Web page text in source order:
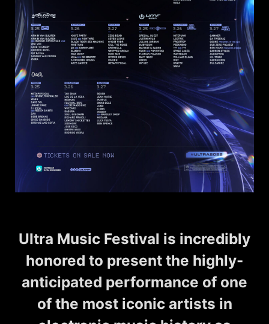
Ultra Music Festival is incredibly
honored to present the highly-
anticipated performance of one
of the most iconic artists in